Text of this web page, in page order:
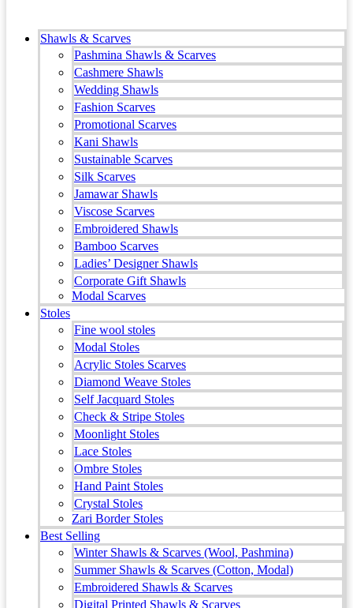
Shawls & Scarves
Pashmina Shawls & Scarves
Cashmere Shawls
Wedding Shawls
Fashion Scarves
Promotional Scarves
Kani Shawls
Sustainable Scarves
Silk Scarves
Jamawar Shawls
Viscose Scarves
Embroidered Shawls
Bamboo Scarves
Ladies’ Designer Shawls
Corporate Gift Shawls
Modal Scarves
Stoles
Fine wool stoles
Modal Stoles
Acrylic Stoles Scarves
Diamond Weave Stoles
Self Jacquard Stoles
Check & Stripe Stoles
Moonlight Stoles
Lace Stoles
Ombre Stoles
Hand Paint Stoles
Crystal Stoles
Zari Border Stoles
Best Selling
Winter Shawls & Scarves (Wool, Pashmina)
Summer Shawls & Scarves (Cotton, Modal)
Embroidered Shawls & Scarves
Digital Printed Shawls & Scarves